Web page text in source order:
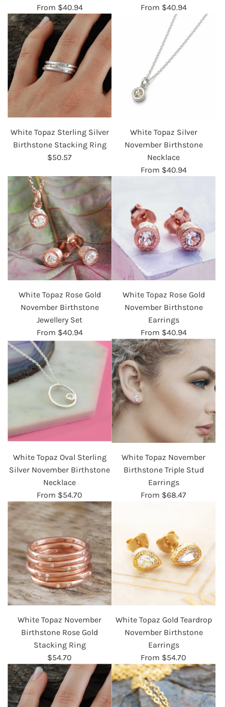
From $40.94
From $40.94
White Topaz Sterling Silver
Birthstone Stacking Ring
$50.57
White Topaz Silver
November Birthstone
Necklace
From $40.94
White Topaz Rose Gold
November Birthstone
Jewellery Set
From $40.94
White Topaz Rose Gold
November Birthstone
Earrings
From $40.94
White Topaz Oval Sterling
Silver November Birthstone
Necklace
From $54.70
White Topaz November
Birthstone Triple Stud
Earrings
From $68.47
White Topaz November
Birthstone Rose Gold
Stacking Ring
$54.70
White Topaz Gold Teardrop
November Birthstone
Earrings
From $54.70